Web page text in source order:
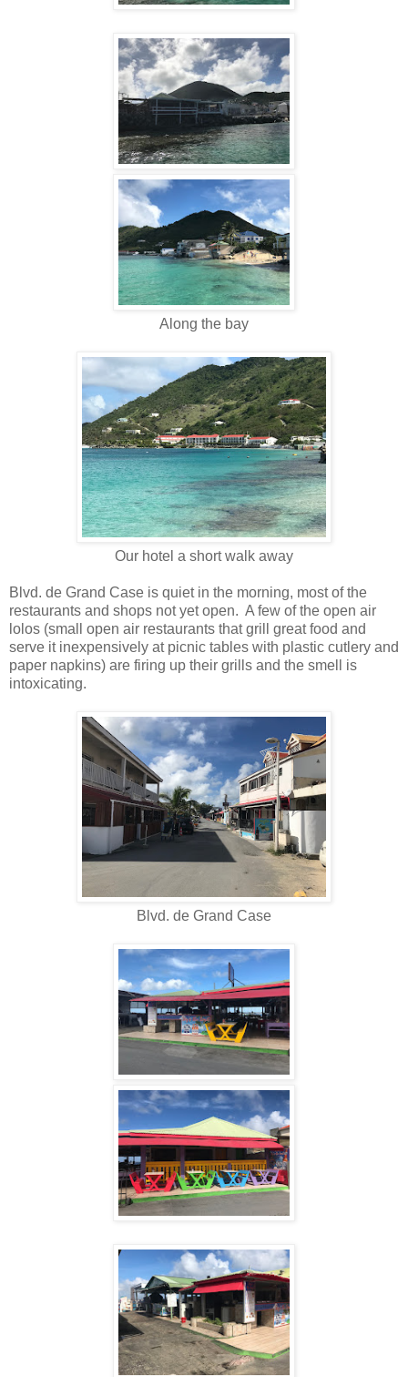
Along the bay
Our hotel a short walk away
Blvd. de Grand Case is quiet in the morning, most of the
restaurants and shops not yet open. A few of the open air
lolos (small open air restaurants that grill great food and
serve it inexpensively at picnic tables with plastic cutlery and
paper napkins) are firing up their grills and the smell is
intoxicating.
Blvd. de Grand Case